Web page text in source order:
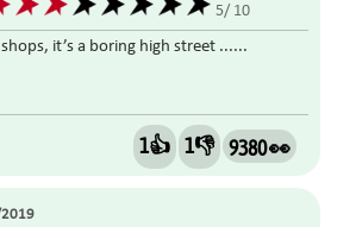
5/ 10
it’s a boring high street ......
1👍 1👎 9380 👀